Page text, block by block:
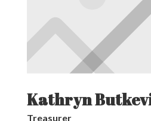
Kathryn
Treasurer